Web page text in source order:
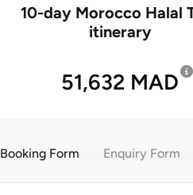
10-day Morocco Halal
itinerary
51,632 MAD
Booking Form Enquiry Form